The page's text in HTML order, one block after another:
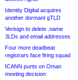
Identity Digital acquires
another dormant gTLD
Verisign to delete .name
3LDs and email addresses
Four more deadbeat
registrars face firing squad
ICANN punts on Oman
meeting decision